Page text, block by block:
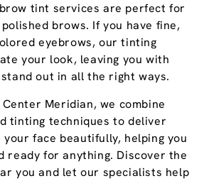
tint services are perfect for
brows. If you have fine,
eyebrows, our tinting
your look, leaving you with
out in all the right ways.
Meridian, we combine
tinting techniques to deliver
face beautifully, helping you
ready for anything. Discover the
you and let our specialists help